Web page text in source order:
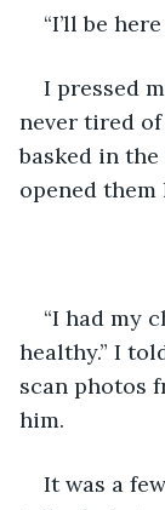
“I’ll be
I pressed
never tired of
basked in
opened them
“I had my
healthy.” I
scan photos
him.
It was a